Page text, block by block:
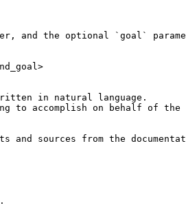
and the optional `goal`
in natural language.
to accomplish on behalf of
sources from the